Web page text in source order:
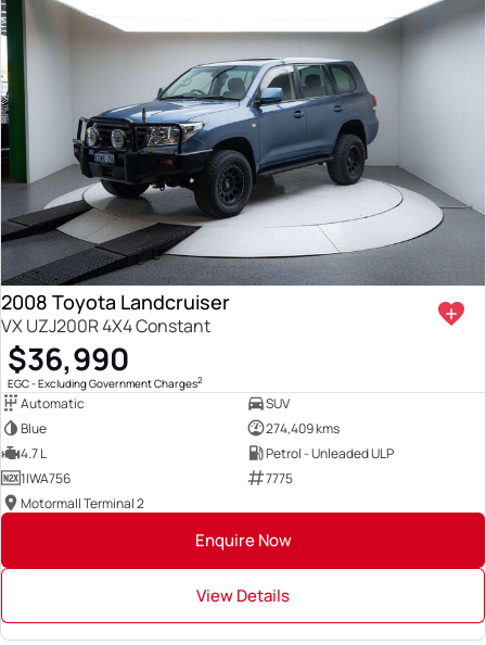
2008 Toyota Landcruiser
VX UZJ200R 4X4 Constant
$36,990
EGC - Excluding Government Charges2
Automatic
SUV
Blue
274,409 kms
4.7 L
Petrol - Unleaded ULP
1IWA756
7775
Motormall Terminal 2
Enquire Now
View Details